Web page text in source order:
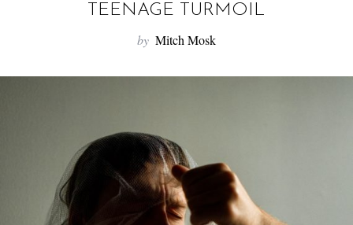
TEENAGE TURMOIL
by Mitch Mosk